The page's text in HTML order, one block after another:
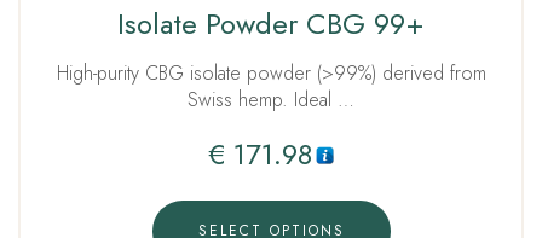
5.00
out of 5
Isolate Powder CBG 99+
High-purity CBG isolate powder (>99%) derived from
Swiss hemp. Ideal …
€ 171.98
SELECT OPTIONS